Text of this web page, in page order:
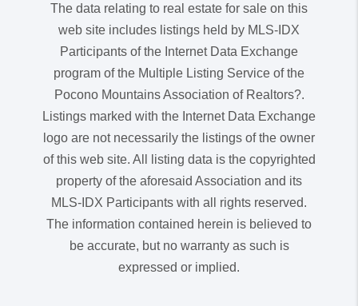
The data relating to real estate for sale on this
web site includes listings held by MLS-IDX
Participants of the Internet Data Exchange
program of the Multiple Listing Service of the
Pocono Mountains Association of Realtors?.
Listings marked with the Internet Data Exchange
logo are not necessarily the listings of the owner
of this web site. All listing data is the copyrighted
property of the aforesaid Association and its
MLS-IDX Participants with all rights reserved.
The information contained herein is believed to
be accurate, but no warranty as such is
expressed or implied.